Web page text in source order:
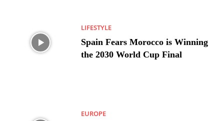
LIFESTYLE
Spain Fears Morocco is Winning
the 2030 World Cup Final
EUROPE